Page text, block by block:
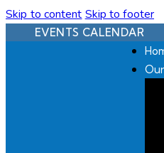
Skip to content Skip to footer
EVENTS CALENDAR